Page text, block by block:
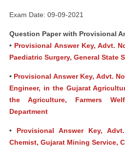
Exam Date: 09-09-2021
Question Paper with Provisional
• Provisional Answer Key, Advt.
Paediatric Surgery, General State
• Provisional Answer Key, Advt.
Engineer, in the Gujarat
the Agriculture, Farmers
Department
• Provisional Answer Key,
Chemist, Gujarat Mining Service,